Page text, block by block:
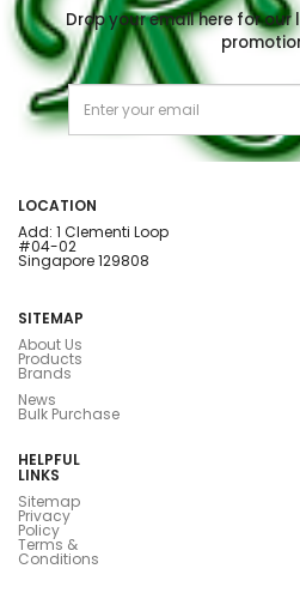
Drop your email here for
LOCATION
Add: 1 Clementi Loop
#04-02
Singapore 129808
SITEMAP
About Us
Products
Brands
News
Bulk Purchase
HELPFUL
LINKS
Sitemap
Privacy
Policy
Terms &
Conditions